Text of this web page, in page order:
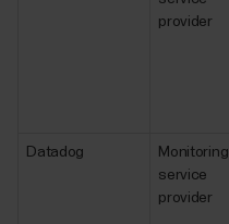
provider
Datadog
Monitoring
service
provider